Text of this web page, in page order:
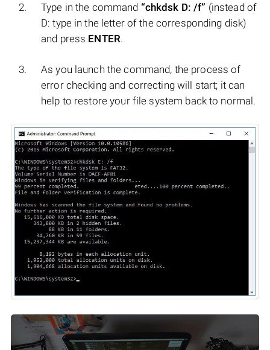
Type in the command “chkdsk D: /f” (instead of
D: type in the letter of the corresponding disk)
and press ENTER.
As you launch the command, the process of
error checking and correcting will start; it can
help to restore your file system back to normal.